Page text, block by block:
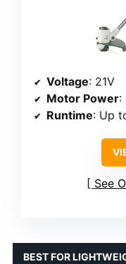
Voltage: 21V
Motor Power:
Runtime: Up
See
BEST FOR